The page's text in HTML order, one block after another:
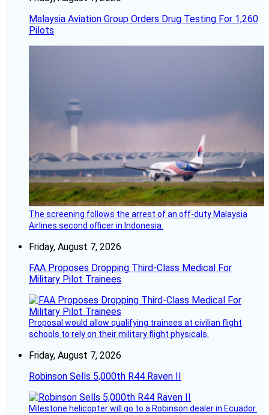
Malaysia Aviation Group Orders Drug Testing For 1,260
Pilots
The screening follows the arrest of an off-duty Malaysia
Airlines second officer in Indonesia.
Friday, August 7, 2026
FAA Proposes Dropping Third-Class Medical For
Military Pilot Trainees
Proposal would allow qualifying trainees at civilian flight
schools to rely on their military flight physicals.
Friday, August 7, 2026
Robinson Sells 5,000th R44 Raven II
Milestone helicopter will go to a Robinson dealer in Ecuador.